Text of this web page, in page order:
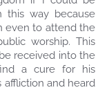
this way because
even to attend the
worship. This
received into the
a cure for his
affliction and heard